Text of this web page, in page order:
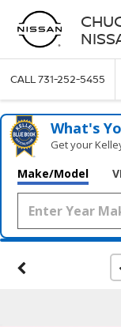
CALL731-252-5455
What's
Get your
Make/Model